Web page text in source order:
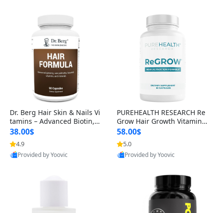
Dr. Berg Hair Skin & Nails Vi
tamins – Advanced Biotin, S
aw Palmetto & DHT Blocker
Formula (90 Veg Capsules)
38.00$
4.9
Provided by Yoovic
PUREHEALTH RESEARCH Re
Grow Hair Growth Vitamins
– Biotin, Saw Palmetto & Col
lagen Hair Supplement for
Thicker, Healthier Hair (60 C
apsules)
58.00$
5.0
Provided by Yoovic